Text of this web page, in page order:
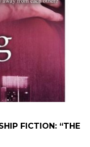
FICTION: “THE